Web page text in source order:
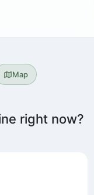
Map
right now?